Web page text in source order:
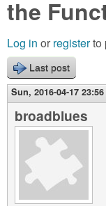
o
d
i
n
f
o
r
m
Blogs
Links
About us
Contact us
Login
the
Log in or registerto
Last post
Sun, 2016-04-17 23:56
broadblues